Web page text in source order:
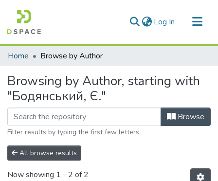
Log In (current)
Communities & Collections
Home Browse by Author
Browsing by Author, starting with
"Бодянський, Є."
Browse
Filter results by typing the first few letters
All browse results
Now showing 1 - 2 of 2